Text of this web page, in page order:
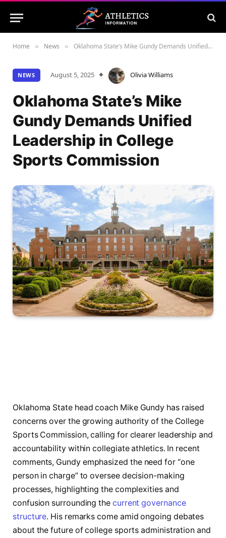
Home » News » Oklahoma State’s Mike Gundy Demands Unified Leadership in College Sports Commission
NEWS August 5, 2025 Olivia Williams
Oklahoma State’s Mike
Gundy Demands Unified
Leadership in College
Sports Commission
Oklahoma State head coach Mike Gundy has raised
concerns over the growing authority of the College
Sports Commission, calling for clearer leadership and
accountability within collegiate athletics. In recent
comments, Gundy emphasized the need for “one
person in charge” to oversee decision-making
processes, highlighting the complexities and
confusion surrounding the current governance
structure. His remarks come amid ongoing debates
about the future of college sports administration and